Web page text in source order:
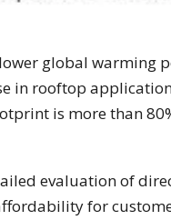
global warming
rooftop
is more than
evaluation of
for